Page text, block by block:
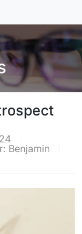
Benjamin